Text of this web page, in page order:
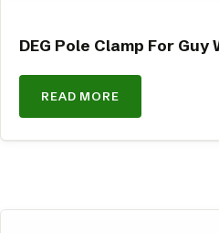
DEG Pole Clamp For
READ MORE